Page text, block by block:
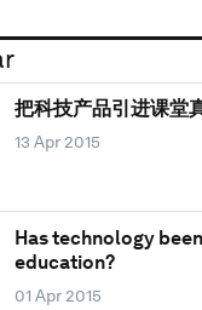
把科技产品引进课堂
13 Apr 2015
Has technology
education?
01 Apr 2015